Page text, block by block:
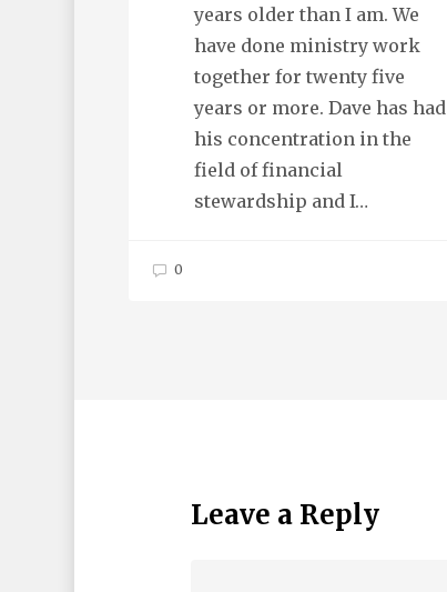
years older than I am. We
have done ministry work
together for twenty five
years or more. Dave has had
his concentration in the
field of financial
stewardship and I…
0
Leave a Reply